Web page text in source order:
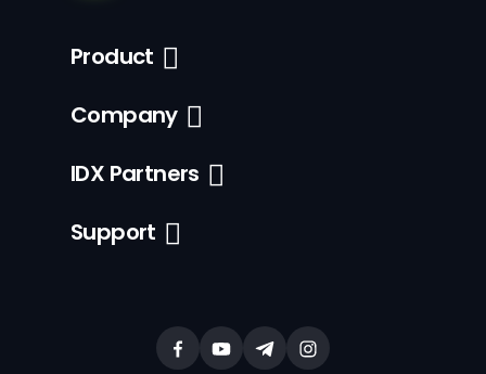
Product
Company
IDX Partners
Support